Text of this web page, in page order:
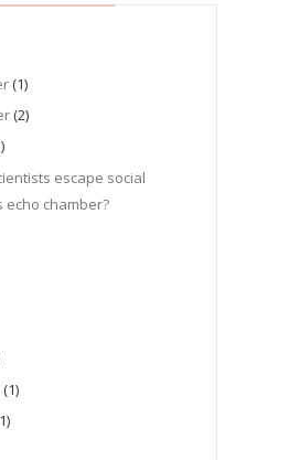
(1)
(2)
escape social
echo chamber?
(1)